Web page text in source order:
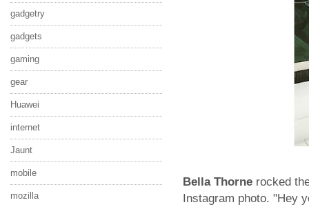
gadgetry
gadgets
gaming
gear
Huawei
internet
Jaunt
mobile
mozilla
Bella Thorne rocked
Instagram photo. "Hey